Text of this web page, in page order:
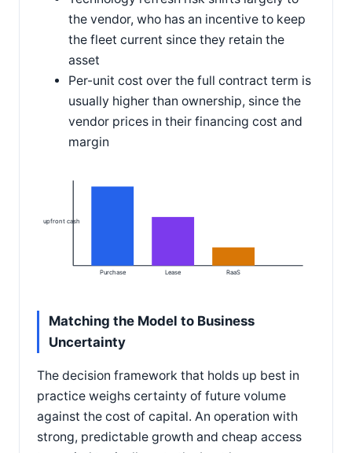
the vendor, who has an incentive to keep
the fleet current since they retain the
asset
Per-unit cost over the full contract term is
usually higher than ownership, since the
vendor prices in their financing cost and
margin
upfront cash
Purchase Lease RaaS
Matching the Model to Business
Uncertainty
The decision framework that holds up best in
practice weighs certainty of future volume
against the cost of capital. An operation with
strong, predictable growth and cheap access